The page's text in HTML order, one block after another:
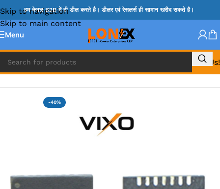
Skip to navigation
Skip to main content
हम केवल B2B में ही डील करते है। डीलर एवं रेसलर्स ही सामान खरीद सकते है।
Menu
Call Us!
Home » BQ IC & BD IC
-40%